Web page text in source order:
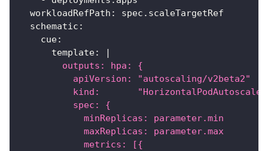
workloadRefPath :
spec.scaleTargetRef
schematic :
cue:
template:
|
        outputs: hpa: {
          apiVersion: "autoscaling/v2beta2"
kind:
          spec: {
            minReplicas: parameter.min
            maxReplicas: parameter.max
            metrics: [{